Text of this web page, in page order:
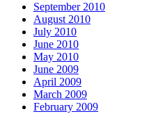
September 2010
August 2010
July 2010
June 2010
May 2010
June 2009
April 2009
March 2009
February 2009